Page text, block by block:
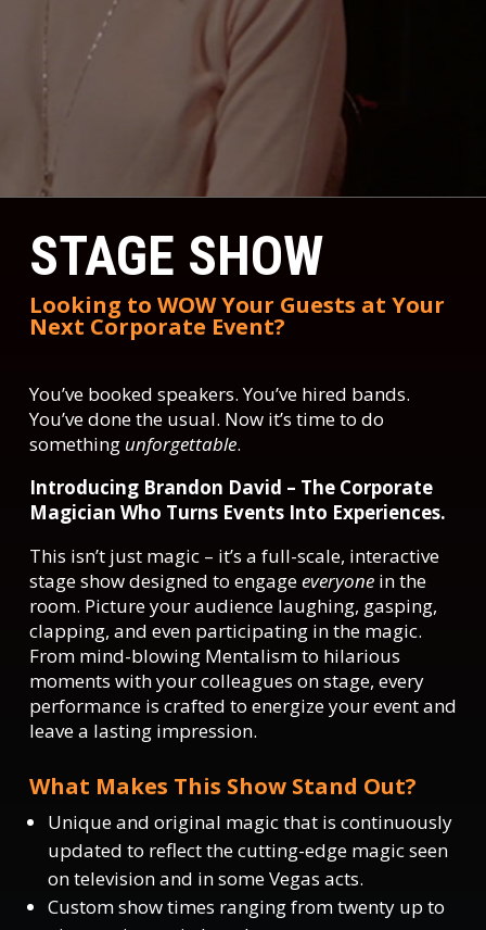
STAGE SHOW
Looking to WOW Your Guests at Your
Next Corporate Event?
You’ve booked speakers. You’ve hired bands.
You’ve done the usual. Now it’s time to do
something unforgettable.
Introducing Brandon David – The Corporate
Magician Who Turns Events Into Experiences.
This isn’t just magic – it’s a full-scale, interactive
stage show designed to engageeveryonein the
room. Picture your audience laughing, gasping,
clapping, and even participating in the magic.
From mind-blowing Mentalism to hilarious
moments with your colleagues on stage, every
performance is crafted to energize your event and
leave a lasting impression.
What Makes This Show Stand Out?
Unique and original magic that is continuously
updated to reflect the cutting-edge magic seen
on television and in some Vegas acts.
Custom show times ranging from twenty up to